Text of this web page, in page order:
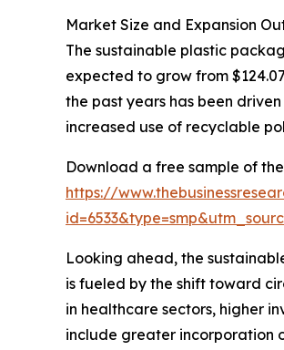
Market Size and Expansion
The sustainable plastic
expected to grow from
the past years has been
increased use of recyclable
Download a free sample of
https://
Looking ahead, the
is fueled by the shift toward
in healthcare sectors, higher
include greater incorporation